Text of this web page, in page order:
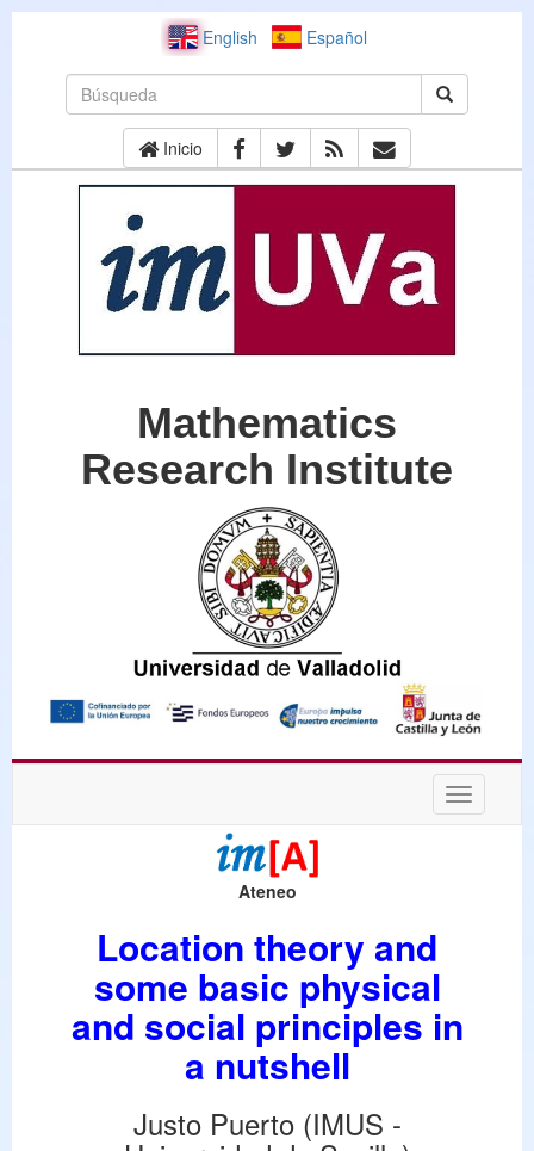
English Español
Inicio
Mathematics
Research Institute
Desplegar
Ateneo
Location theory and
some basic physical
and social principles in
a nutshell
Justo Puerto (IMUS -